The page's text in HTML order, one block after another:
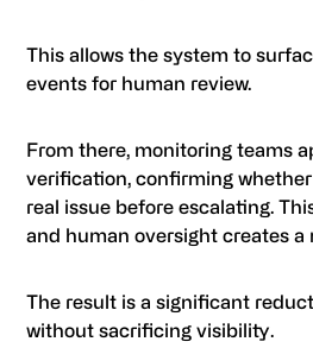
This allows the system to
events for human review.
From there, monitoring teams
verification, confirming
real issue before escalating.
and human oversight creates a
The result is a significant
without sacrificing visibility.